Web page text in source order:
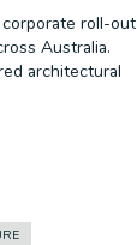
corporate roll-out
Australia.
architectural